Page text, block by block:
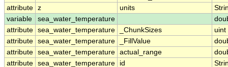
attribute z units
variable
sea_water_temperature
attribute sea_water_temperature _ChunkSizes
uint
attribute sea_water_temperature _FillValue
attribute sea_water_temperature actual_range
attribute sea_water_temperature id